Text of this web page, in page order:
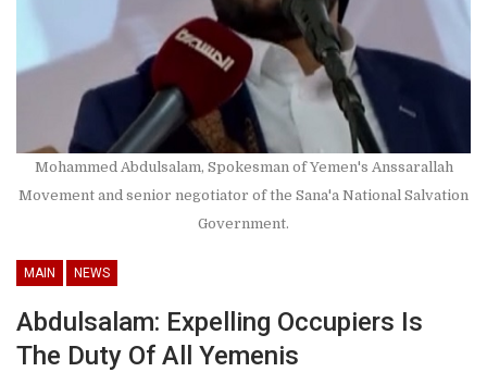
Mohammed Abdulsalam, Spokesman of Yemen's Anssarallah
Movement and senior negotiator of the Sana'a National Salvation
Government.
MAIN NEWS
Abdulsalam: Expelling Occupiers Is
The Duty Of All Yemenis